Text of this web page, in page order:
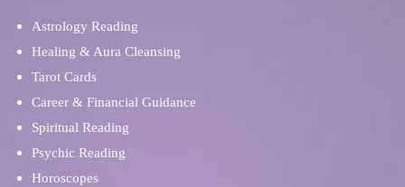
Astrology Reading
Healing & Aura Cleansing
Tarot Cards
Career & Financial Guidance
Spiritual Reading
Psychic Reading
Horoscopes